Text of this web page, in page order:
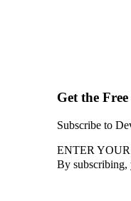
Get the
Subscribe to
ENTER
By subscribing,